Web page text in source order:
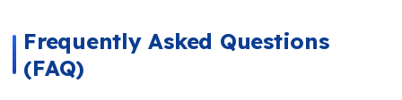
Frequently Asked Questions
(FAQ)